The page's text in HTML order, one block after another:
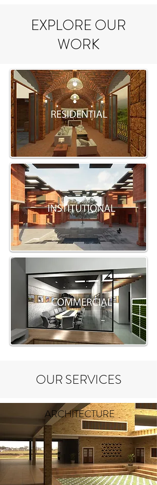
EXPLORE OUR
WORK
OUR SERVICES
ARCHITECTURE